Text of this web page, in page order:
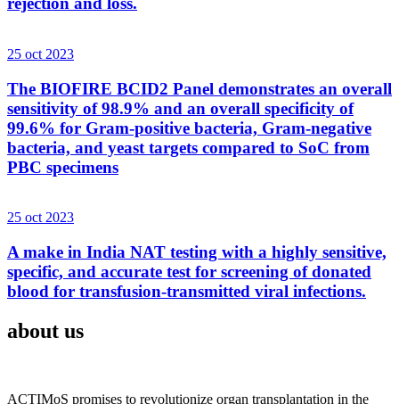
25 oct 2023
The BIOFIRE BCID2 Panel demonstrates an overall
sensitivity of 98.9% and an overall specificity of
99.6% for Gram-positive bacteria, Gram-negative
bacteria, and yeast targets compared to SoC from
PBC specimens
25 oct 2023
A make in India NAT testing with a highly sensitive,
specific, and accurate test for screening of donated
blood for transfusion-transmitted viral infections.
about us
ACTIMoS promises to revolutionize organ transplantation in the